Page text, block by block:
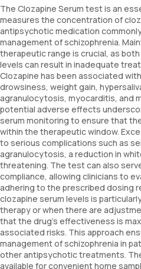
The Clozapine Serum test is an
measures the concentration of
antipsychotic medication
management of schizophrenia.
therapeutic range is crucial, as
levels can result in inadequate
Clozapine has been associated
drowsiness, weight gain,
agranulocytosis, myocarditis, and
potential adverse effects
serum monitoring to ensure that
within the therapeutic window.
to serious complications such as
agranulocytosis, a reduction in
threatening. The test can also
compliance, allowing clinicians to
adhering to the prescribed dosing
clozapine serum levels is
therapy or when there are
that the drug’s effectiveness is
associated risks. This approach
management of schizophrenia in
other antipsychotic treatments.
available for convenient home